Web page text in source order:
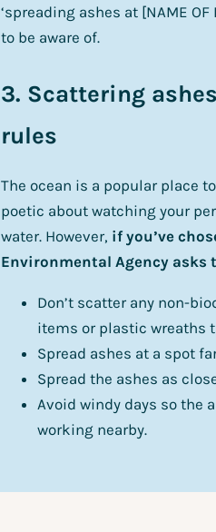
‘spreading ashes at [NAME
to be aware of.
3. Scattering
rules
The ocean is a popular place
poetic about watching your
water. However, if you’ve
Environmental Agency asks
Don’t scatter any non-
items or plastic wreaths
Spread ashes at a spot
Spread the ashes as
Avoid windy days so the
working nearby.